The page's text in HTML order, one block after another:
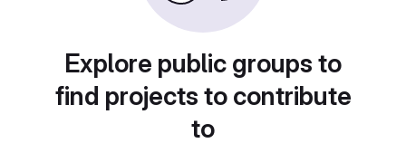
Explore public groups to
find projects to contribute
to